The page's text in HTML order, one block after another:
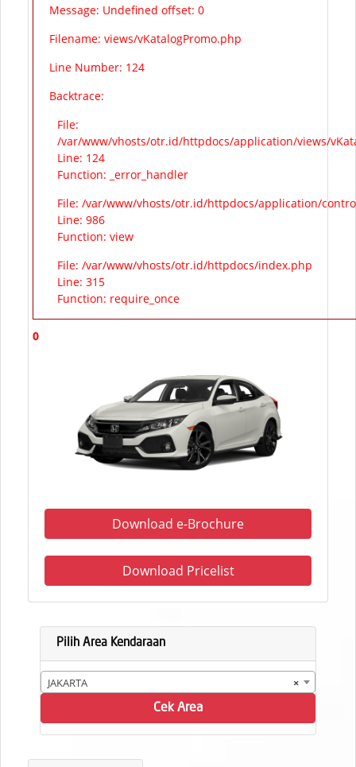
Message: Undefined offset: 0
Filename: views/vKatalogPromo.php
Line Number: 124
Backtrace:
File:
/var/www/vhosts/otr.id/httpdocs/application/views/
Line: 124
Function: _error_handler
File: /var/www/vhosts/otr.id/httpdocs/application/
Line: 986
Function: view
File: /var/www/vhosts/otr.id/httpdocs/index.php
Line: 315
Function: require_once
0
Download e-Brochure
Download Pricelist
Pilih Area Kendaraan
×
JAKARTA
Cek Area